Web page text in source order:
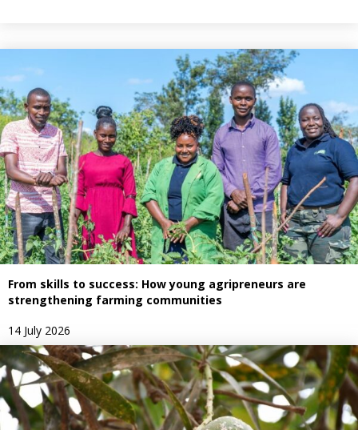
From skills to success: How young agripreneurs are
strengthening farming communities
14 July 2026